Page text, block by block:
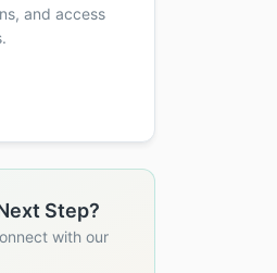
and access
Step?
with our